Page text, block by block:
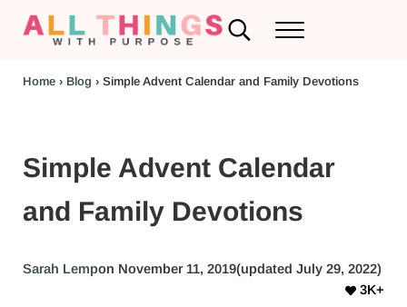
Search...Menu
Home› Blog › Simple Advent Calendar and Family Devotions
Simple Advent Calendar
and Family Devotions
Sarah Lempon November 11, 2019(updated July 29, 2022)
3K+